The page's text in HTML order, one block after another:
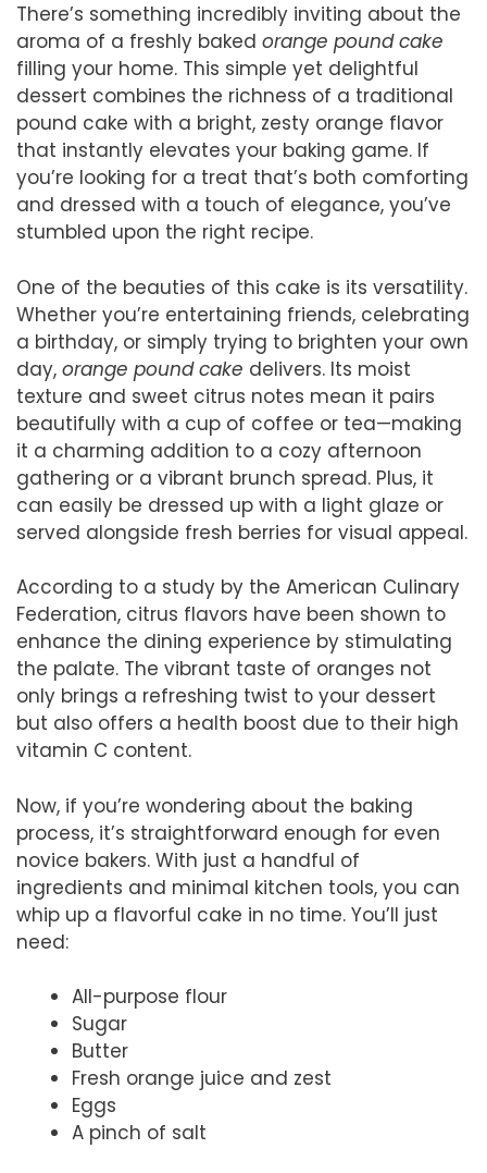
There’s something incredibly inviting about the
aroma of a freshly baked orange pound cake
filling your home. This simple yet delightful
dessert combines the richness of a traditional
pound cake with a bright, zesty orange flavor
that instantly elevates your baking game. If
you’re looking for a treat that’s both comforting
and dressed with a touch of elegance, you’ve
stumbled upon the right recipe.
One of the beauties of this cake is its versatility.
Whether you’re entertaining friends, celebrating
a birthday, or simply trying to brighten your own
day, orange pound cake delivers. Its moist
texture and sweet citrus notes mean it pairs
beautifully with a cup of coffee or tea—making
it a charming addition to a cozy afternoon
gathering or a vibrant brunch spread. Plus, it
can easily be dressed up with a light glaze or
served alongside fresh berries for visual appeal.
According to a study by the American Culinary
Federation, citrus flavors have been shown to
enhance the dining experience by stimulating
the palate. The vibrant taste of oranges not
only brings a refreshing twist to your dessert
but also offers a health boost due to their high
vitamin C content.
Now, if you’re wondering about the baking
process, it’s straightforward enough for even
novice bakers. With just a handful of
ingredients and minimal kitchen tools, you can
whip up a flavorful cake in no time. You’ll just
need:
All-purpose flour
Sugar
Butter
Fresh orange juice and zest
Eggs
A pinch of salt